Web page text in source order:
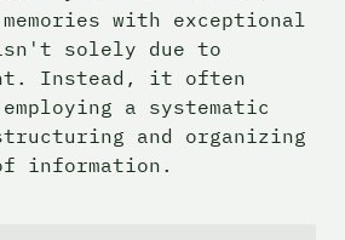
with exceptional
solely due to
Instead, it often
a systematic
and organizing
information.